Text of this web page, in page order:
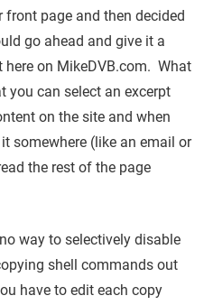
front page and then decided
go ahead and give it a
here on MikeDVB.com. What
you can select an excerpt
on the site and when
somewhere (like an email or
the rest of the page
way to selectively disable
shell commands out
have to edit each copy